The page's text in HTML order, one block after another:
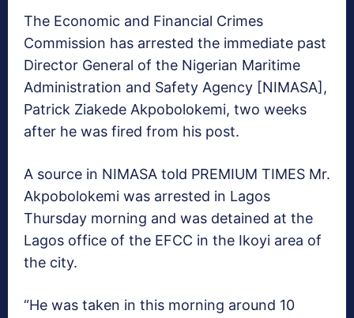
The Economic and Financial Crimes
Commission has arrested the immediate past
Director General of the Nigerian Maritime
Administration and Safety Agency [NIMASA],
Patrick Ziakede Akpobolokemi, two weeks
after he was fired from his post.
A source in NIMASA told PREMIUM TIMES Mr.
Akpobolokemi was arrested in Lagos
Thursday morning and was detained at the
Lagos office of the EFCC in the Ikoyi area of
the city.
“He was taken in this morning around 10